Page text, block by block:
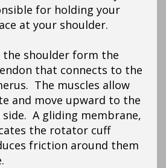
for holding your
at your shoulder.
the shoulder form the
that connects to the
The muscles allow
and move upward to the
A gliding membrane,
the rotator cuff
friction around them